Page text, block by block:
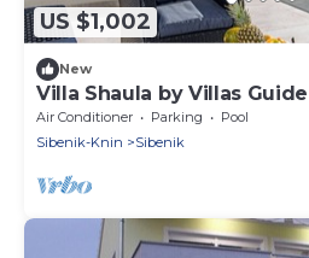
US $1,002
New
Villa Shaula by Villas Guide
Air Conditioner Parking
Pool
Sibenik-Knin
Sibenik